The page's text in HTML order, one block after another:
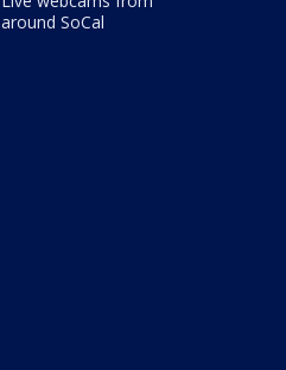
around SoCal